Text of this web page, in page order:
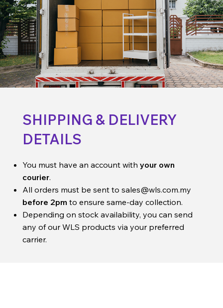
SHIPPING & DELIVERY
DETAILS
You must have an account with your own
courier.
All orders must be sent to sales@wls.com.my
before 2pm to ensure same-day collection.
Depending on stock availability, you can send
any of our WLS products via your preferred
carrier.